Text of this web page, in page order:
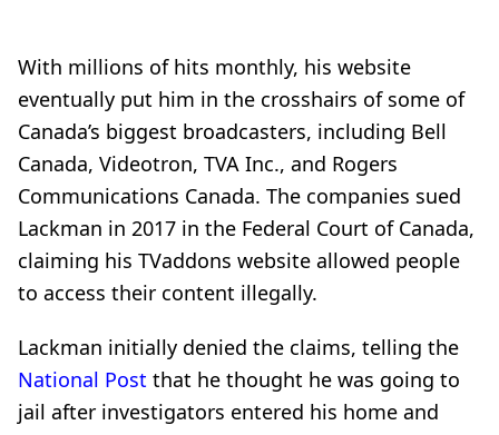
With millions of hits monthly, his website
eventually put him in the crosshairs of some of
Canada’s biggest broadcasters, including Bell
Canada, Videotron, TVA Inc., and Rogers
Communications Canada. The companies sued
Lackman in 2017 in the Federal Court of Canada,
claiming his TVaddons website allowed people
to access their content illegally.
Lackman initially denied the claims, telling the
National Post that he thought he was going to
jail after investigators entered his home and